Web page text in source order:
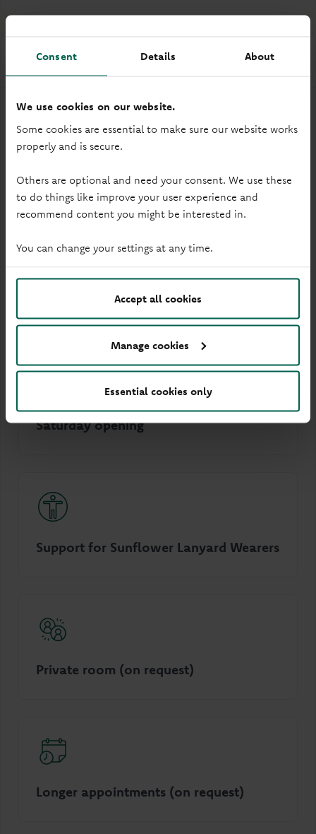
Consent Details About
We use cookies on our website.
Some cookies are essential to make sure our website works
properly and is secure.
Others are optional and need your consent. We use these
to do things like improve your user experience and
recommend content you might be interested in.
You can change your settings at any time.
Accept all cookies
Manage cookies
Essential cookies only
Accessibility
Wheelchair access
Audio induction loop
Saturday opening
Support for Sunflower Lanyard Wearers
Private room (on request)
Longer appointments (on request)